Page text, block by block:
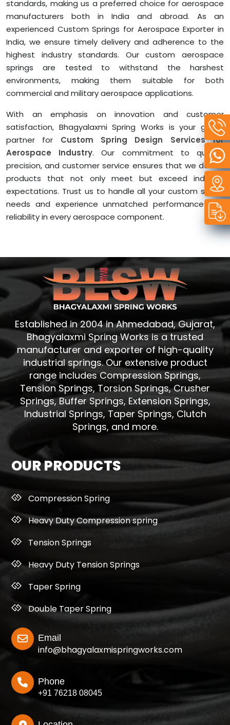
standards, making us a preferred choice for aerospace
manufacturers both in India and abroad. As an
experienced Custom Springs for Aerospace Exporter in
India, we ensure timely delivery and adherence to the
highest industry standards. Our custom aerospace
springs are tested to withstand the harshest
environments, making them suitable for both
commercial and military aerospace applications.
With an emphasis on innovation and customer
satisfaction, Bhagyalaxmi Spring Works is your go-to
partner for Custom Spring Design Services for
Aerospace Industry. Our commitment to quality,
precision, and customer service ensures that we deliver
products that not only meet but exceed industry
expectations. Trust us to handle all your custom spring
needs and experience unmatched performance and
reliability in every aerospace component.
Established in 2004 in Ahmedabad, Gujarat,
Bhagyalaxmi Spring Works is a trusted
manufacturer and exporter of high-quality
industrial springs. Our extensive product
range includes Compression Springs,
Tension Springs, Torsion Springs, Crusher
Springs, Buffer Springs, Extension Springs,
Industrial Springs, Taper Springs, Clutch
Springs, and more.
OUR PRODUCTS
Compression Spring
Heavy Duty Compression spring
Tension Springs
Heavy Duty Tension Springs
Taper Spring
Double Taper Spring
Email
info@bhagyalaxmispringworks.com
Phone
+91 76218 08045